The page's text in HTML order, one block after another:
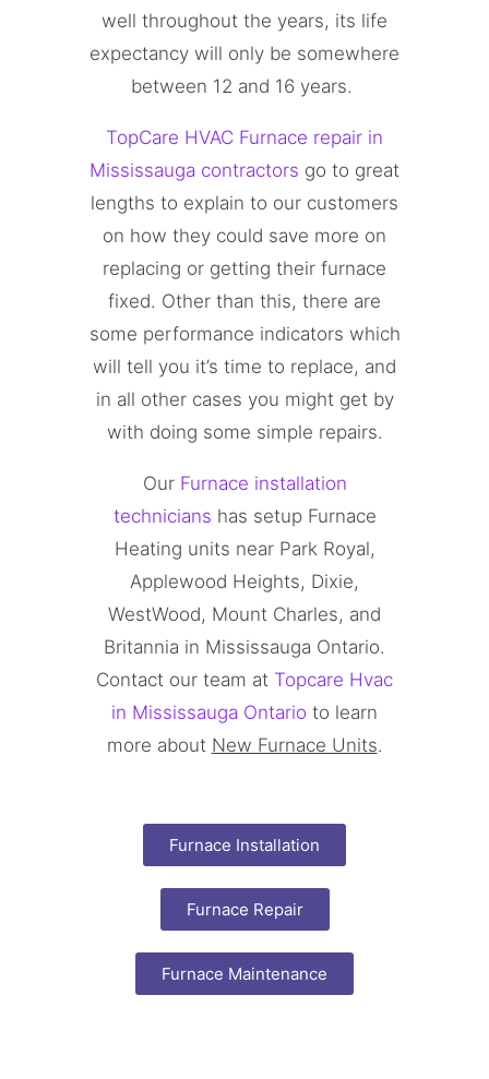
well throughout the years, its life
expectancy will only be somewhere
between 12 and 16 years.
TopCare HVAC Furnace repair in
Mississauga contractors go to great
lengths to explain to our customers
on how they could save more on
replacing or getting their furnace
fixed. Other than this, there are
some performance indicators which
will tell you it’s time to replace, and
in all other cases you might get by
with doing some simple repairs.
Our Furnace installation
technicians has setup Furnace
Heating units near Park Royal,
Applewood Heights, Dixie,
WestWood, Mount Charles, and
Britannia in Mississauga Ontario.
Contact our team at Topcare Hvac
in Mississauga Ontario to learn
more about New Furnace Units.
Furnace Installation
Furnace Repair
Furnace Maintenance